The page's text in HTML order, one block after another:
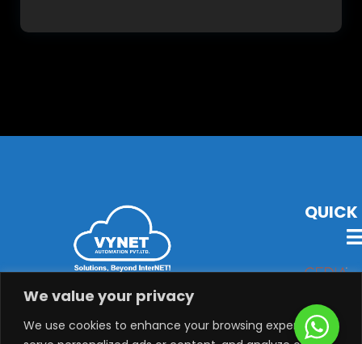
We value your privacy
We use cookies to enhance your browsing experience,
Solutions with Latest Audio-Visual, Lighting,
Security, System Integration & Automation Solutions.
QUICK